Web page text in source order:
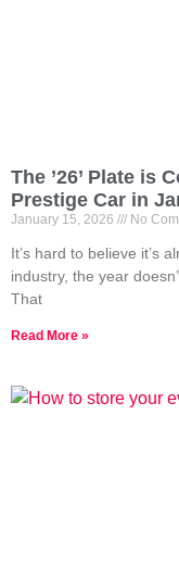
The ’26’ Plate is
Prestige Car in
January 15, 2026 No
It’s hard to believe it’s
industry, the year
That
Read More »